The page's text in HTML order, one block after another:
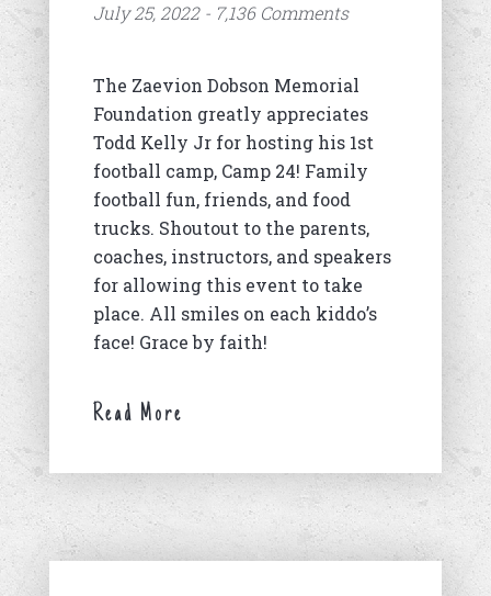
July 25, 2022 - 7,136 Comments
The Zaevion Dobson Memorial
Foundation greatly appreciates
Todd Kelly Jr for hosting his 1st
football camp, Camp 24! Family
football fun, friends, and food
trucks. Shoutout to the parents,
coaches, instructors, and speakers
for allowing this event to take
place. All smiles on each kiddo’s
face! Grace by faith!
Read More